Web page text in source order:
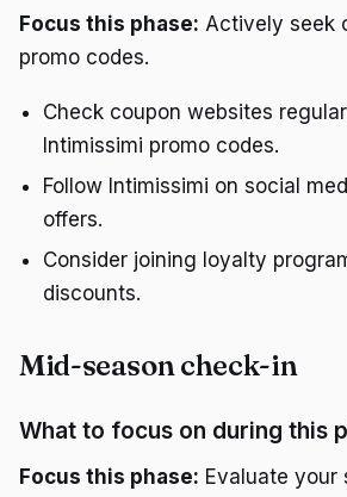
Focus this phase: Actively seek
promo codes.
Check coupon websites
Intimissimi promo codes.
Follow Intimissimi on social
offers.
Consider joining loyalty
discounts.
Mid-season check-in
What to focus on during this
Focus this phase: Evaluate your